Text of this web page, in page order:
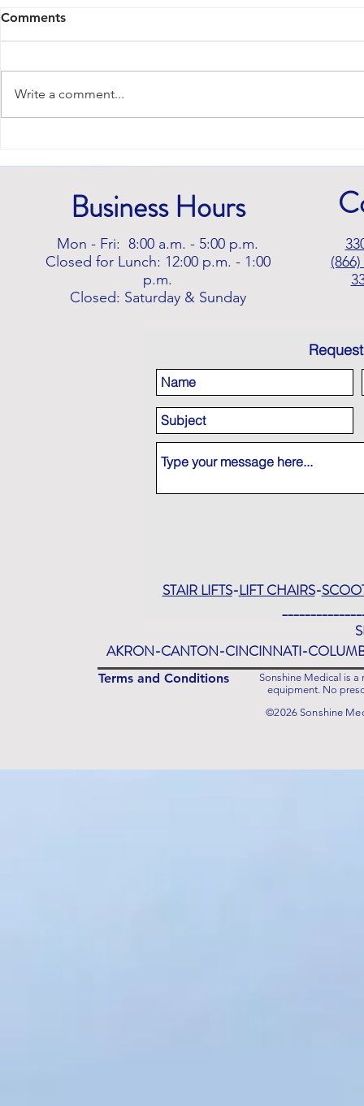
Mobility Aids
Comments
Write a comment...
Business Hours
Mon - Fri: 8:00 a.m. - 5:00 p.m.
Closed for Lunch: 12:00 p.m. - 1:00
p.m.
Closed: Saturday & Sunday
STAIR LIFTS-LIFT CHAIRS-
AKRON-CANTON-CINCINNATI-
Terms and Conditions
Sonshine Medical is
equipment. No
©2026 Sonshine